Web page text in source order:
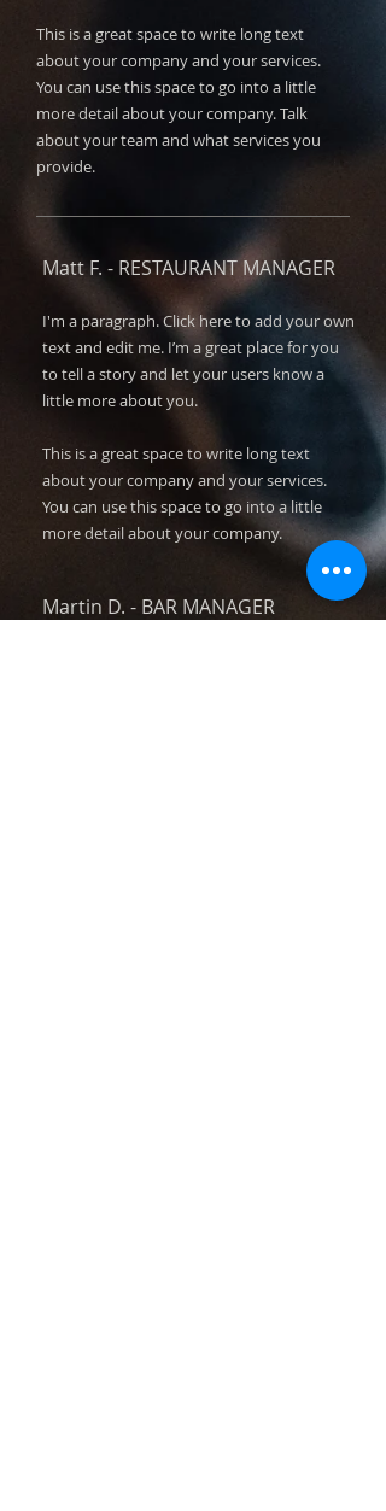
This is a great space to write long text
about your company and your services.
You can use this space to go into a little
more detail about your company. Talk
about your team and what services you
provide.
Matt F. - RESTAURANT MANAGER
I'm a paragraph. Click here to add your own
text and edit me. I’m a great place for you
to tell a story and let your users know a
little more about you.​​​
This is a great space to write long text
about your company and your services.
You can use this space to go into a little
more detail about your company.
Martin D. ​ - BAR MANAGER